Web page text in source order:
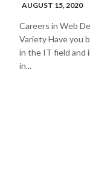
AUGUST 15, 2020
Careers in Web
Variety Have you
in the IT field and
in...